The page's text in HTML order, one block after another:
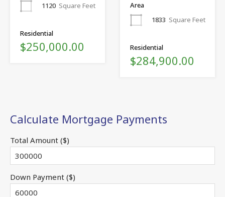
1120 Square Feet
Residential
$250,000.00
Area
1833 Square Feet
Residential
$284,900.00
Calculate Mortgage Payments
Total Amount ($)
Down Payment ($)